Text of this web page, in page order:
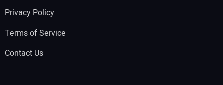
Privacy Policy
Terms of Service
Contact Us